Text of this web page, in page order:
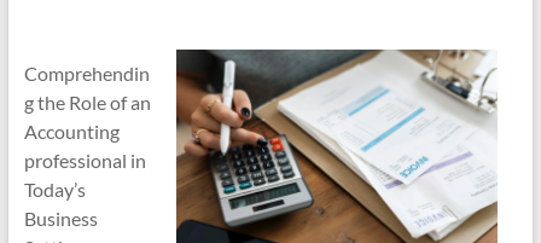
Comprehendin
g the Role of an
Accounting
professional in
Today’s
Business